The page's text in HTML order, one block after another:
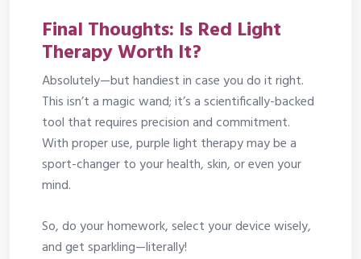
Final Thoughts: Is Red Light
Therapy Worth It?
Absolutely—but handiest in case you do it right.
This isn’t a magic wand; it’s a scientifically-backed
tool that requires precision and commitment.
With proper use, purple light therapy may be a
sport-changer to your health, skin, or even your
mind.
So, do your homework, select your device wisely,
and get sparkling—literally!